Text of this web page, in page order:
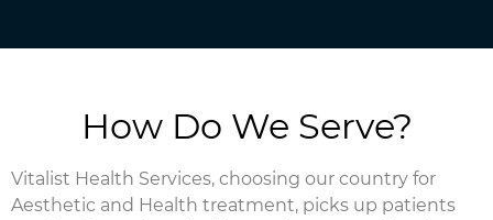
How Do We Serve?
Vitalist Health Services, choosing our country for
Aesthetic and Health treatment, picks up patients